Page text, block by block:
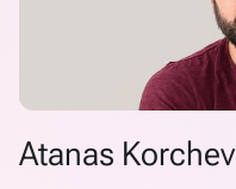
Atanas Korchev